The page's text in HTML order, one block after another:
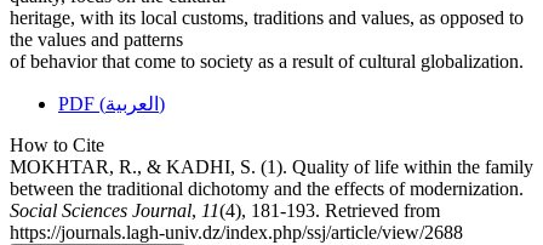
heritage, with its local customs, traditions and values, as opposed to
the values and patterns
of behavior that come to society as a result of cultural globalization.
PDF (العربية)
How to Cite
MOKHTAR, R., & KADHI, S. (1). Quality of life within the family
between the traditional dichotomy and the effects of modernization.
Social Sciences Journal, 11(4), 181-193. Retrieved from
https://journals.lagh-univ.dz/index.php/ssj/article/view/2688